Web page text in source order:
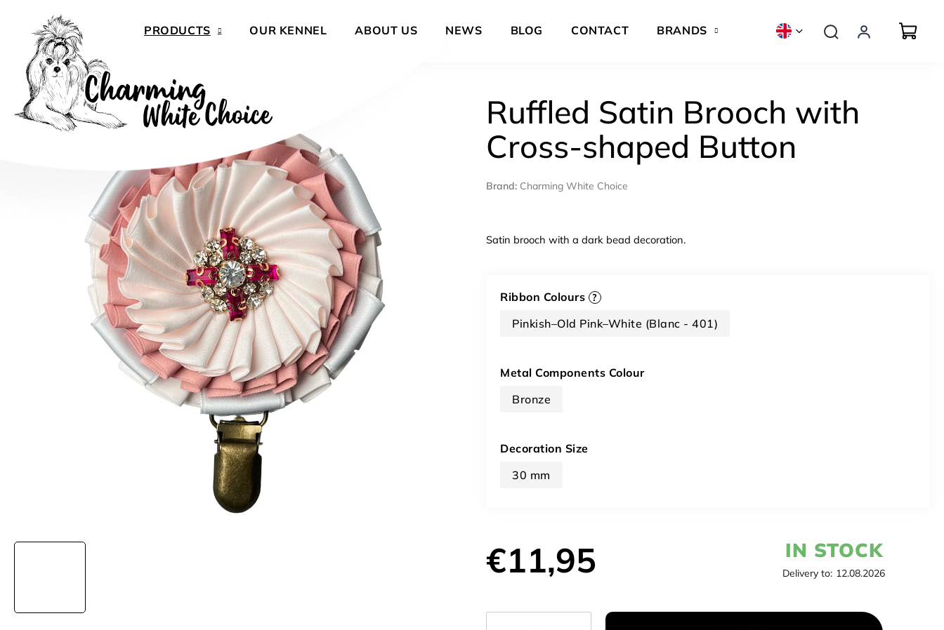
content
PRODUCTS OUR KENNEL ABOUT US NEWS BLOG CONTACT BRANDS
Ruffled Satin Brooch with
Cross-shaped Button
Brand: Charming White Choice
€11,95 IN STOCK
Delivery to: 12.08.2026
Ribbon Colours ?
Pinkish–Old Pink–White (Blanc - 401)
Metal Components Colour
Bronze
Decoration Size
30 mm
Satin brooch with a dark bead decoration.